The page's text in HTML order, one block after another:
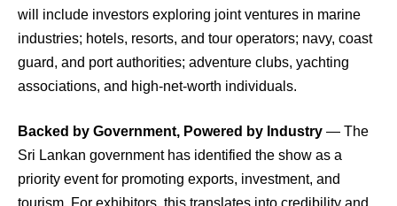
will include investors exploring joint ventures in marine
industries; hotels, resorts, and tour operators; navy, coast
guard, and port authorities; adventure clubs, yachting
associations, and high-net-worth individuals.
Backed by Government, Powered by Industry — The
Sri Lankan government has identified the show as a
priority event for promoting exports, investment, and